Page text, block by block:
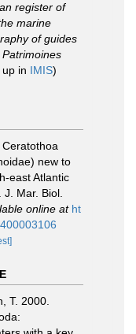
register of
marine
of guides
in IMIS)
new to
east Atlantic
Mar. Biol.
online at ht
T. 2000.